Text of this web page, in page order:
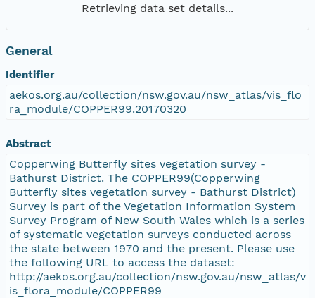
Retrieving data set details...
General
Identifier
aekos.org.au/collection/nsw.gov.au/nsw_atlas/vis_flo
ra_module/COPPER99.20170320
Abstract
Copperwing Butterfly sites vegetation survey -
Bathurst District. The COPPER99(Copperwing
Butterfly sites vegetation survey - Bathurst District)
Survey is part of the Vegetation Information System
Survey Program of New South Wales which is a series
of systematic vegetation surveys conducted across
the state between 1970 and the present. Please use
the following URL to access the dataset:
http://aekos.org.au/collection/nsw.gov.au/nsw_atlas/v
is_flora_module/COPPER99